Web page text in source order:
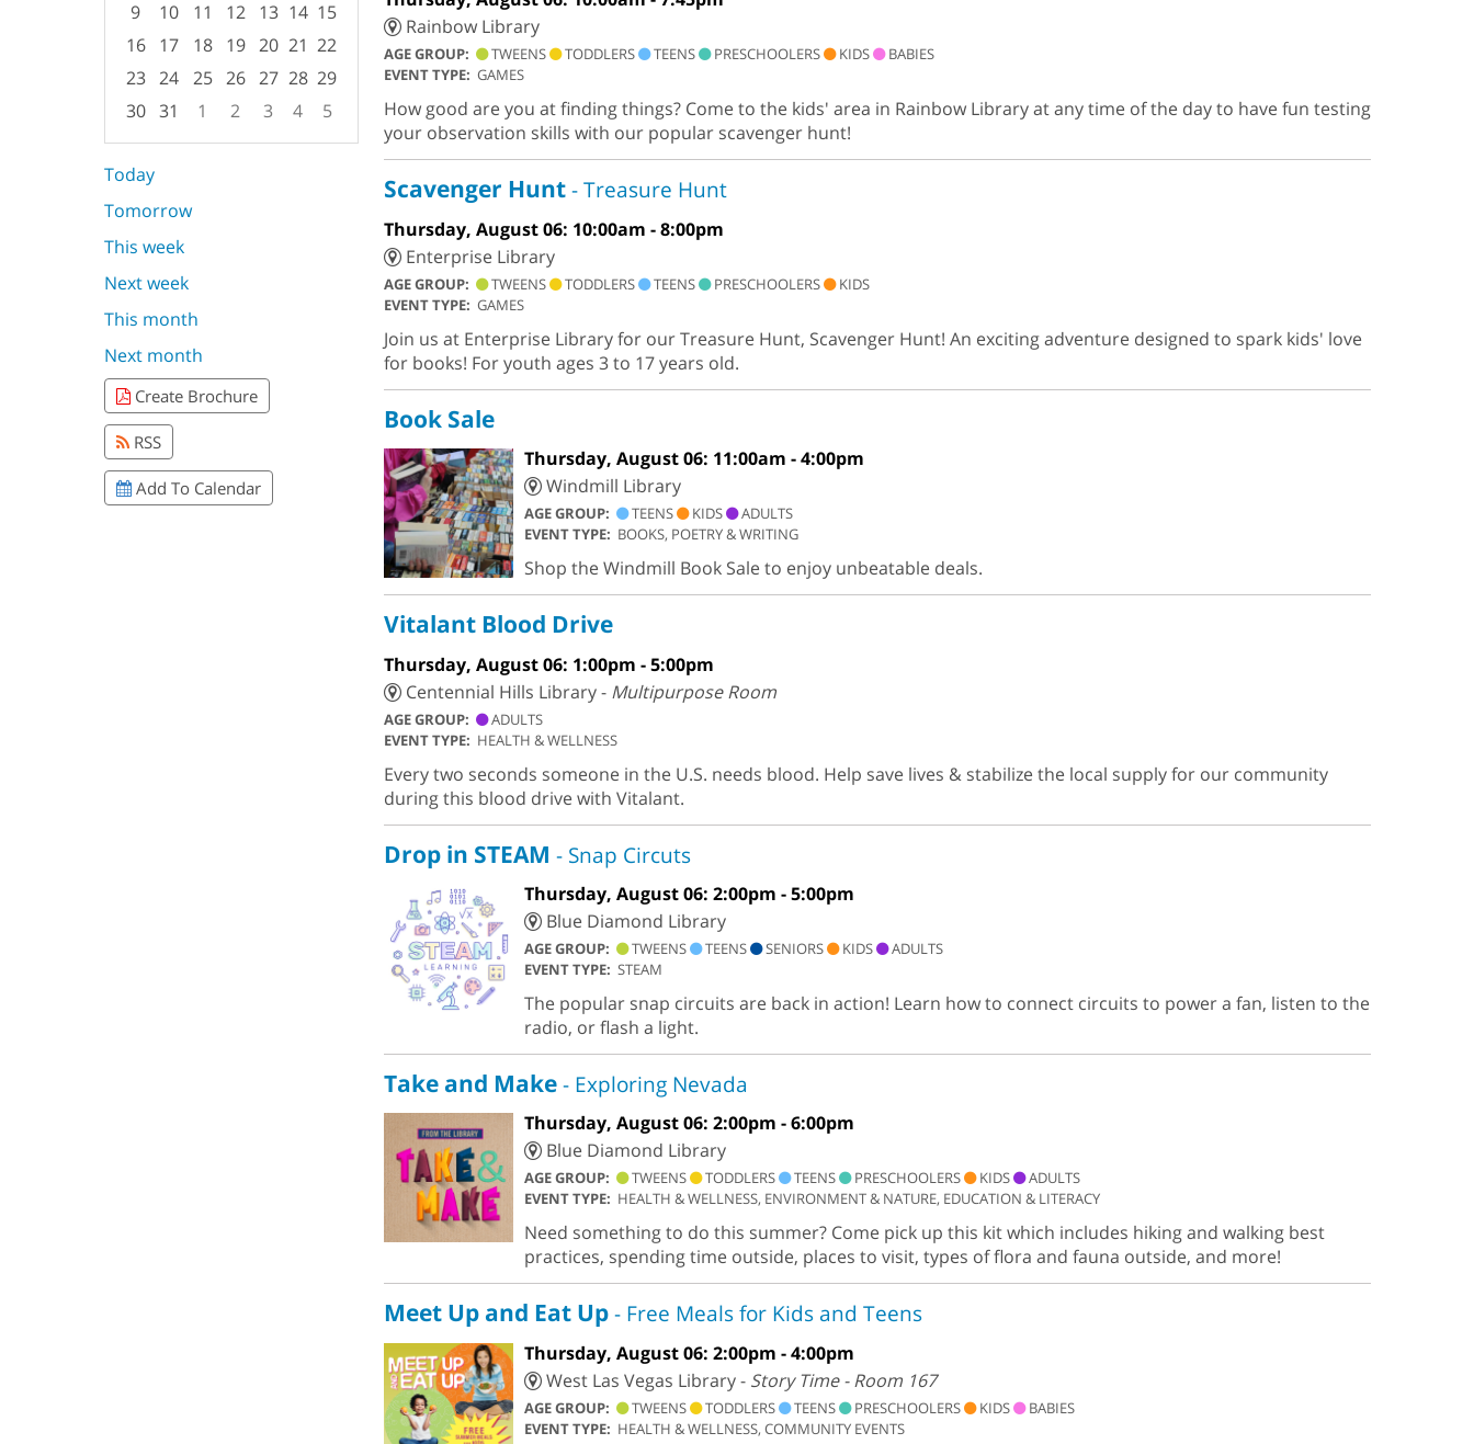
9
10 11 12 13 14 15
16
17 18 19 20 21 22
23 24 25 26 27 28 29
30 31 1 2 3 4
5
Focused Thursday, August 6, 2026
Today
Tomorrow
This week
Next week
This month
Next month
Create Brochure
RSS
Add To Calendar
Rainbow Library
AGE GROUP: TWEENS TODDLERS TEENS PRESCHOOLERS KIDS
BABIES
EVENT TYPE: GAMES
How good are you at finding things? Come to the kids' area in Rainbow Library at any time of the day to have fun testing
your observation skills with our popular scavenger hunt!
Scavenger Hunt- Treasure Hunt
Thursday, August 06: 10:00am - 8:00pm
Enterprise Library
AGE GROUP: TWEENS TODDLERS TEENS PRESCHOOLERS
KIDS
EVENT TYPE: GAMES
Join us at Enterprise Library for our Treasure Hunt, Scavenger Hunt! An exciting adventure designed to spark kids' love
for books! For youth ages 3 to 17 years old.
Book Sale
Thursday, August 06: 11:00am - 4:00pm
Windmill Library
AGE GROUP: TEENS KIDS
ADULTS
EVENT TYPE: BOOKS, POETRY & WRITING
Shop the Windmill Book Sale to enjoy unbeatable deals.
Vitalant Blood Drive
Thursday, August 06: 1:00pm - 5:00pm
Centennial Hills Library - Multipurpose Room
AGE GROUP:
ADULTS
EVENT TYPE: HEALTH & WELLNESS
Every two seconds someone in the U.S. needs blood. Help save lives & stabilize the local supply for our community
during this blood drive with Vitalant.
Drop in STEAM - Snap Circuts
Thursday, August 06: 2:00pm - 5:00pm
Blue Diamond Library
AGE GROUP: TWEENS TEENS SENIORS KIDS
ADULTS
EVENT TYPE: STEAM
The popular snap circuits are back in action! Learn how to connect circuits to power a fan, listen to the
radio, or flash a light.
Take and Make- Exploring Nevada
Thursday, August 06: 2:00pm - 6:00pm
Blue Diamond Library
AGE GROUP: TWEENS TODDLERS TEENS PRESCHOOLERS KIDS
ADULTS
EVENT TYPE: HEALTH & WELLNESS, ENVIRONMENT & NATURE, EDUCATION & LITERACY
Need something to do this summer? Come pick up this kit which includes hiking and walking best
practices, spending time outside, places to visit, types of flora and fauna outside, and more!
Meet Up and Eat Up- Free Meals for Kids and Teens
Thursday, August 06: 2:00pm - 4:00pm
West Las Vegas Library - Story Time - Room 167
AGE GROUP: TWEENS TODDLERS TEENS PRESCHOOLERS KIDS
BABIES
EVENT TYPE: HEALTH & WELLNESS, COMMUNITY EVENTS